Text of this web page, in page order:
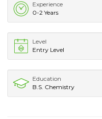
Experience
0-2 Years
Level
Entry Level
Education
B.S. Chemistry